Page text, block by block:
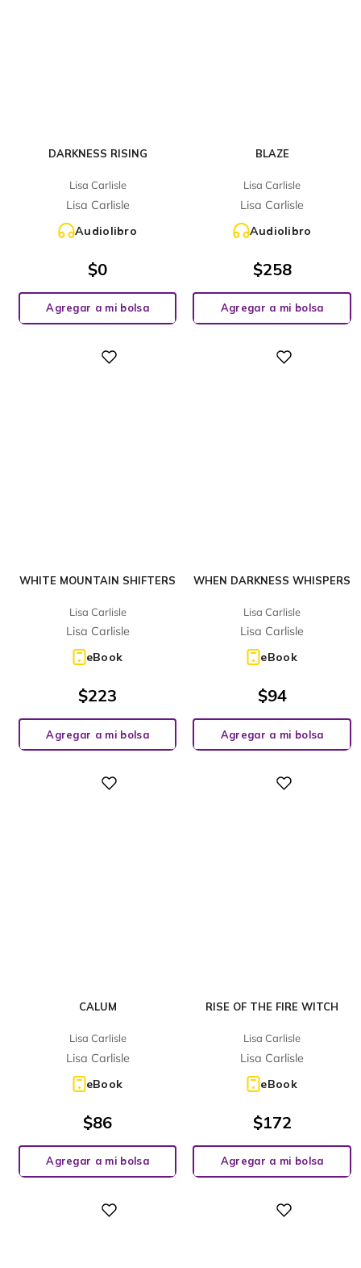
DARKNESS RISING
Lisa Carlisle
Lisa Carlisle
Audiolibro
$0
Agregar a mi bolsa
BLAZE
Lisa Carlisle
Lisa Carlisle
Audiolibro
$258
Agregar a mi bolsa
WHITE MOUNTAIN SHIFTERS
Lisa Carlisle
Lisa Carlisle
eBook
$223
Agregar a mi bolsa
WHEN DARKNESS WHISPERS
Lisa Carlisle
Lisa Carlisle
eBook
$94
Agregar a mi bolsa
CALUM
Lisa Carlisle
Lisa Carlisle
eBook
$86
Agregar a mi bolsa
RISE OF THE FIRE WITCH
Lisa Carlisle
Lisa Carlisle
eBook
$172
Agregar a mi bolsa